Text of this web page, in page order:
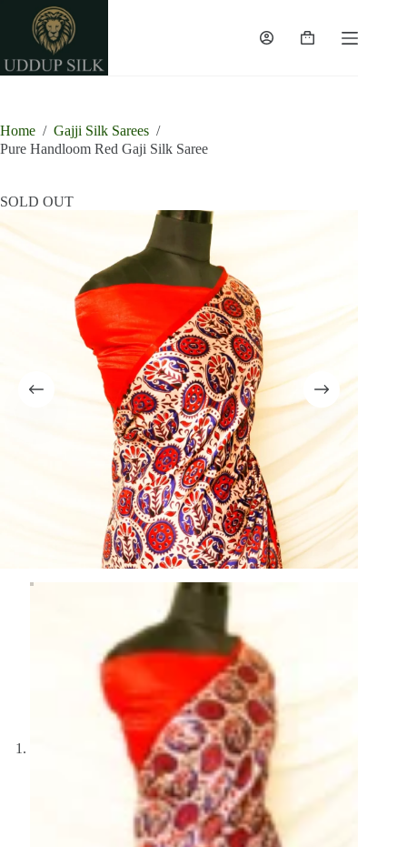
content
Shopping
Home / Gajji Silk Sarees /
Pure Handloom Red Gaji Silk Saree
SOLD OUT